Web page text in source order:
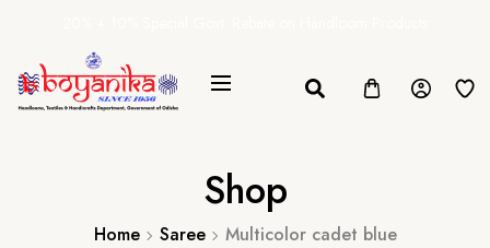
Shop
Home Saree
Multicolor cadet blue